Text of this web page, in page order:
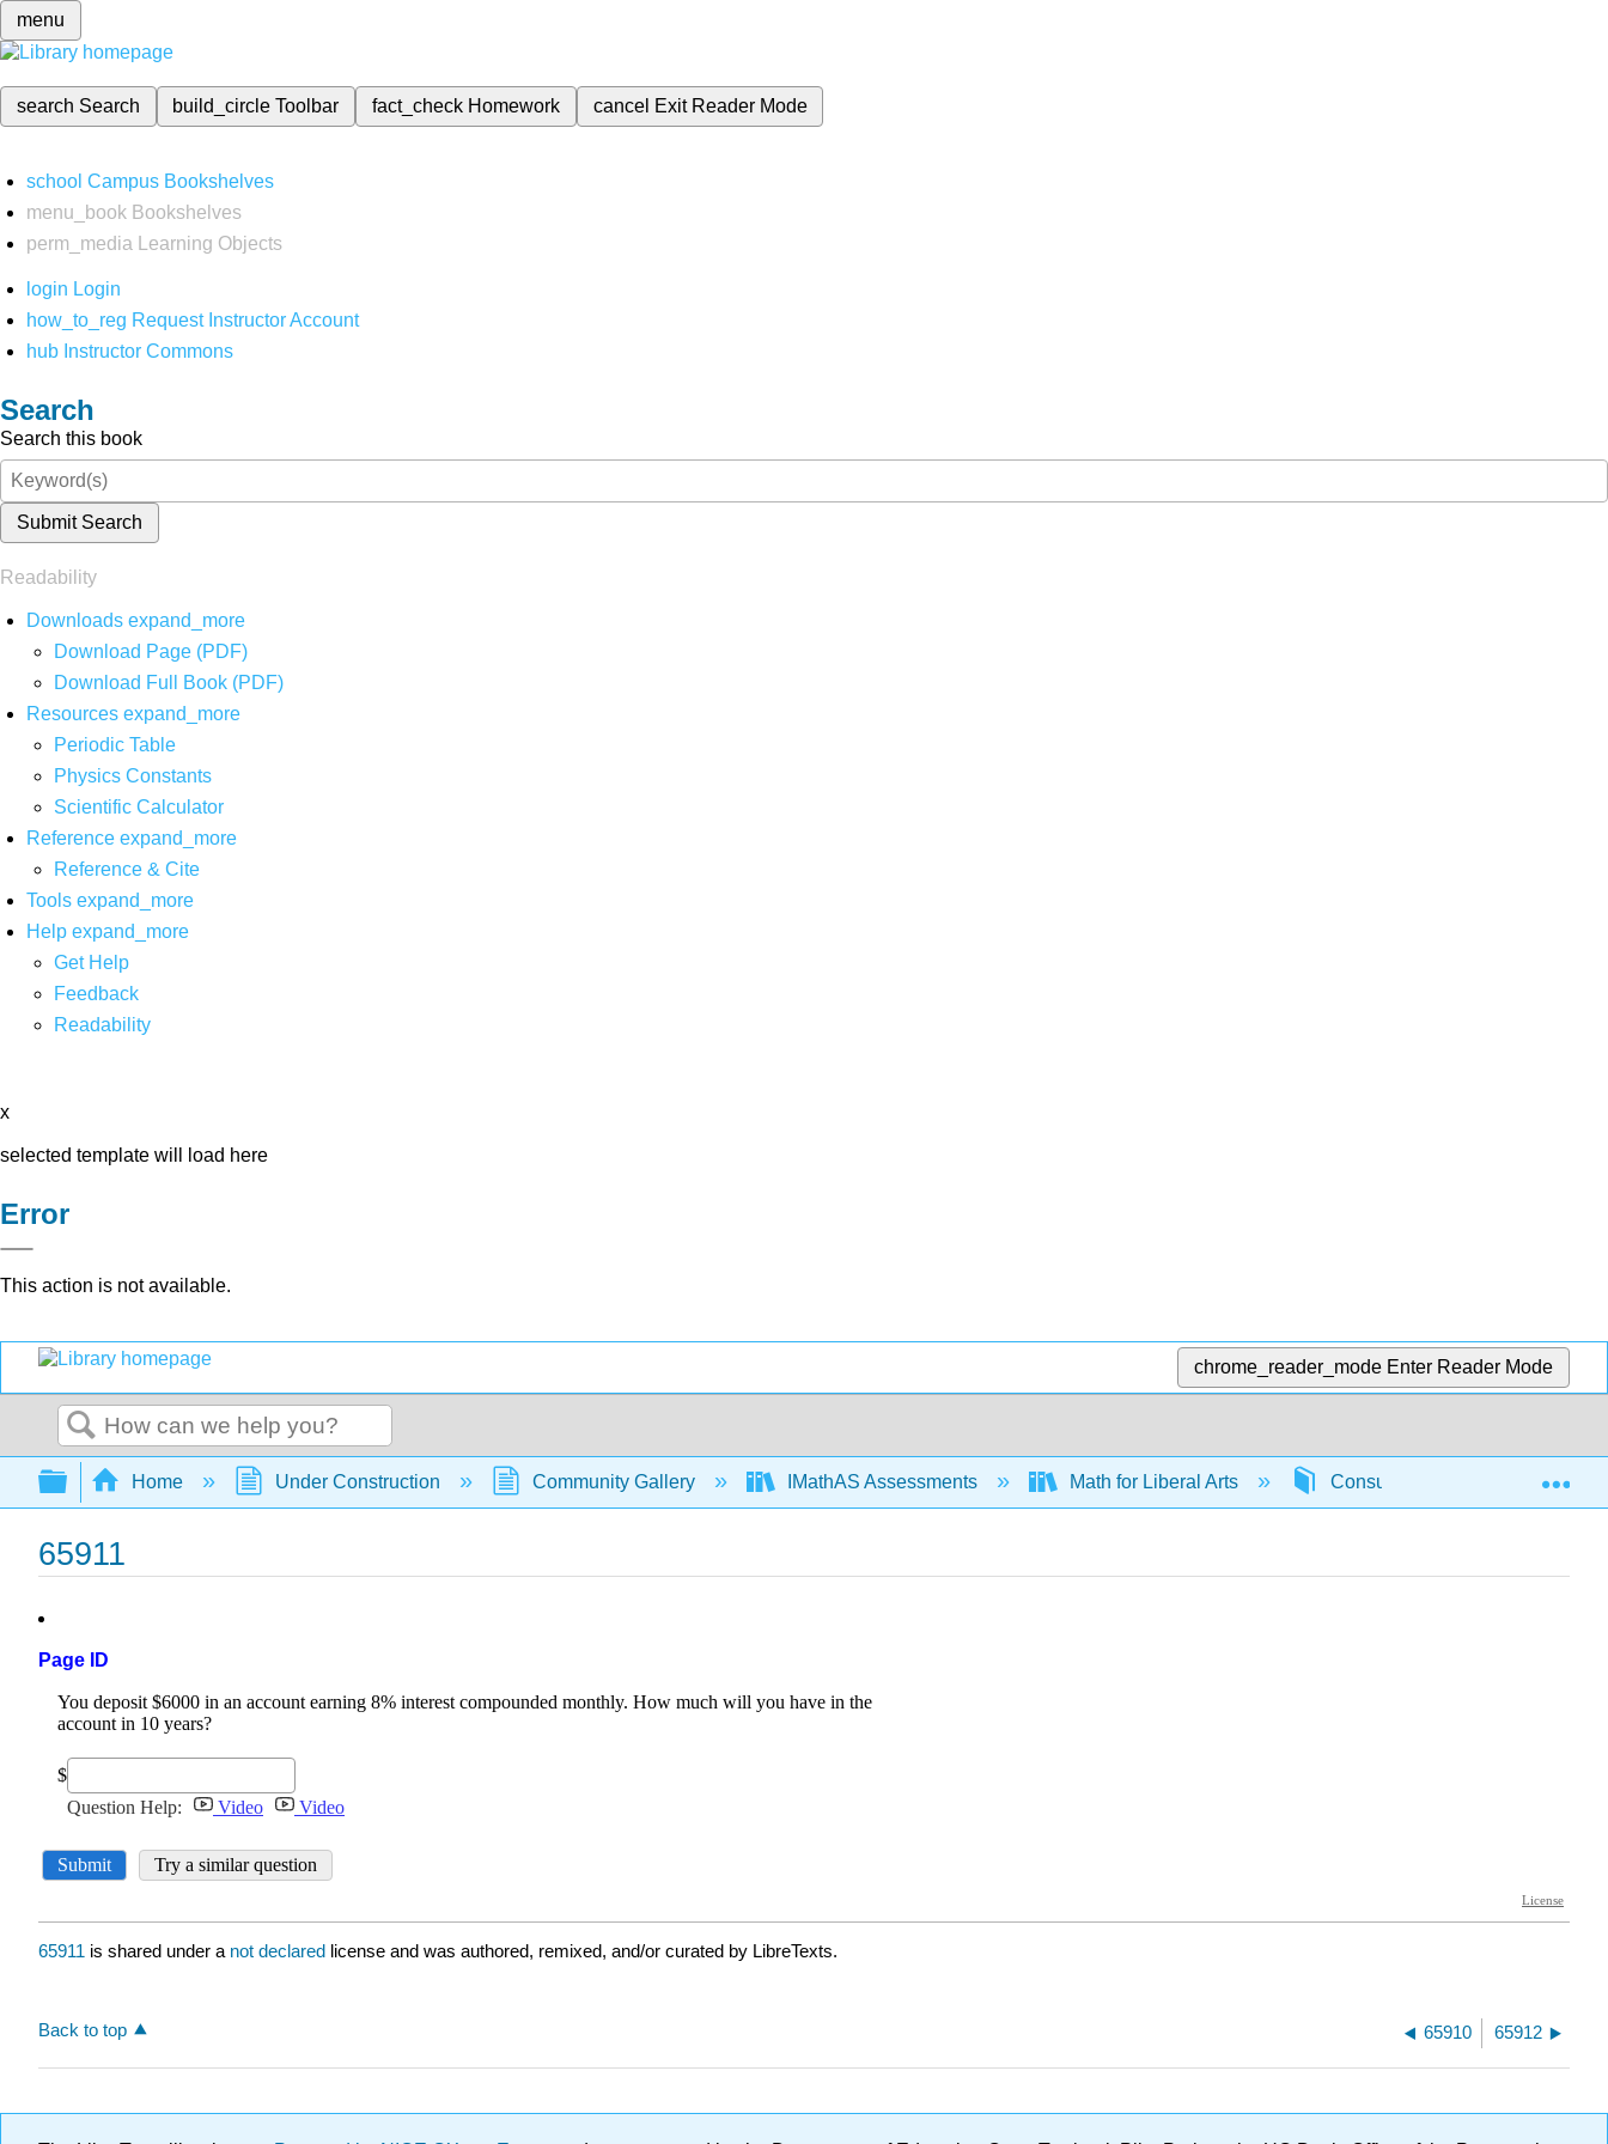
menu
search Search build_circleToolbar fact_check Homework cancel Exit Reader Mode
school Campus Bookshelves
menu_book Bookshelves
perm_media
Learning Objects
login Login
how_to_reg Request Instructor Account
hub Instructor Commons
Search
Search this book
Submit Search
Readability
Downloads expand_more
Download Page (PDF)
Download Full Book (PDF)
Resources expand_more
Periodic Table
Physics Constants
Scientific Calculator
Reference expand_more
Reference & Cite
Tools expand_more
Help expand_more
Get Help
Feedback
Readability
x
selected template will load here
Error
This action is not available.
chrome_reader_mode Enter Reader Mode
Search
Expand/collapse global hierarchy
Home Under Construction Community Gallery IMathAS Assessments Math for Liberal Arts Consumer math
65911
Page ID
65911 is shared under a not declared license and was authored, remixed, and/or curated by LibreTexts.
Back to top 65910 65912